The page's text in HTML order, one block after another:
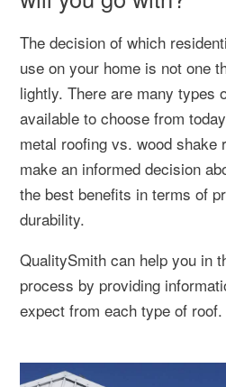
The decision of which
use on your home is not one
lightly. There are many types
available to choose from
metal roofing vs. wood shake
make an informed decision
the best benefits in terms of
durability.
QualitySmith can help you in
process by providing
expect from each type of roof.